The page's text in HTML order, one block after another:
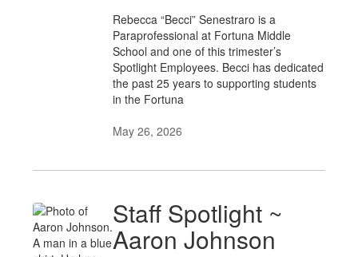
Rebecca “Becci” Senestraro is a
Paraprofessional at Fortuna Middle
School and one of this trimester’s
Spotlight Employees. Becci has dedicated
the past 25 years to supporting students
in the Fortuna
May 26, 2026
Staff Spotlight ~
Aaron Johnson